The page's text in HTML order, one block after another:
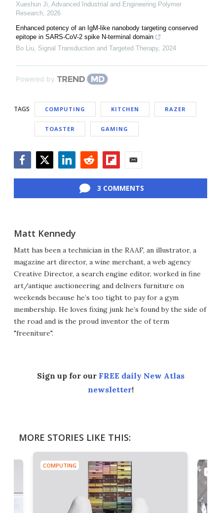
Xueshun Ji, Advanced Industrial and Engineering Polymer
Research, 2026
Enhanced potency of an IgM-like nanobody targeting conserved
epitope in SARS-CoV-2 spike N-terminal domain
Bo Liu, Signal Transduction and Targeted Therapy, 2024
Powered by
TAGS COMPUTING KITCHEN RAZER
TOASTER GAMING
3 COMMENTS
Matt Kennedy
Matt has been a technician in the RAAF, an illustrator, a
magazine art director, a wine merchant, a web agency
Creative Director, a search engine editor, worked in fine
art/antique auctioneering and delivers furniture on
weekends because he’s too tight to pay for a gym
membership. He loves fixing junk he’s found by the side of
the road and is the proud inventor the of term
"freeniture".
Sign up for our FREE daily New Atlas
newsletter!
MORE STORIES LIKE THIS:
COMPUTING